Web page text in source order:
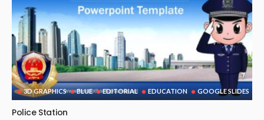
3D GRAPHICS BLUE EDITORIAL EDUCATION GOOGLE SLIDES
Police Station